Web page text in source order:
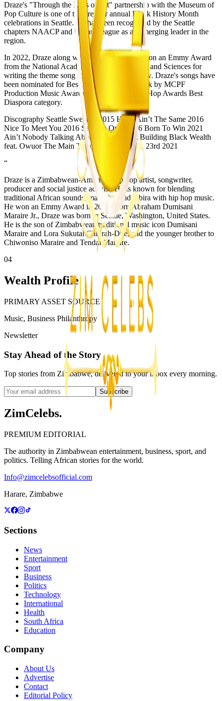
Draze's "Through the Eyes of Art" partnership with the Museum of
Pop Culture is one of the premier annual Black History Month
celebrations in Seattle. He has been recognized by the Seattle
chapters NAACP and Urban League as an emerging leader in the
region.
In 2022, Draze along with Converge Media won an Emmy Award
from the National Academy of Television Arts and Sciences for
writing the theme song for their Morning Show. Draze's songs have
been nominated for Best Hip-Hop Urban Track by MCPF
Production Music Awards and 2016 Zim Hip Hop Awards Best
Diaspora category.
Discography Seattle Sweeties 2015 Hood Ain’t The Same 2016
Nice To Meet You 2016 Seattle's Own 2016 Born To Win 2021
Ain’t Nobody Talking About No Real Shit Building Black Wealth
feat. Owuor The Main Thing 2021 Irony On 23rd 2021
“
Draze is a Zimbabwean-American hip hop artist, songwriter,
producer and social justice activist. He is known for blending
traditional African sounds, marimba, and mbira with hip hop music.
He won an Emmy Award in 2022. Born Abraham Dumisani
Maraire Jr., Draze was born in Seattle, Washington, United States.
He is the son of Zimbabwean traditional music icon Dumisani
Maraire and Lora Sukutai Chiorah-Dye, and the younger brother to
Chiwoniso Maraire and Tendai Maraire.
04
Wealth Profile
PRIMARY ASSET SOURCE
Music, Business Philanthropy
Newsletter
Stay Ahead of the Story
Top stories from Zimbabwe, delivered to your inbox every morning.
Subscribe
ZimCelebs.
PREMIUM EDITORIAL
The authority in Zimbabwean entertainment, business, sport, and
politics. Telling African stories for the world.
Info@zimcelebsofficial.com
Harare, Zimbabwe
Sections
News
Entertainment
Sport
Business
Politics
Technology
International
Health
South Africa
Education
Company
About Us
Advertise
Contact
Editorial Policy